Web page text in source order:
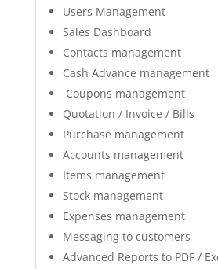
Users Management
Sales Dashboard
Contacts management
Cash Advance management
Coupons management
Quotation / Invoice / Bills
Purchase management
Accounts management
Items management
Stock management
Expenses management
Messaging to customers
Advanced Reports to PDF /